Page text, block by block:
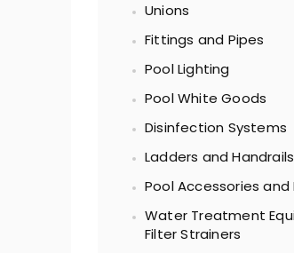
Unions
Fittings and Pipes
Pool Lighting
Pool White Goods
Disinfection Systems
Ladders and Handrails
Pool Accessories and
Water Treatment
Filter Strainers